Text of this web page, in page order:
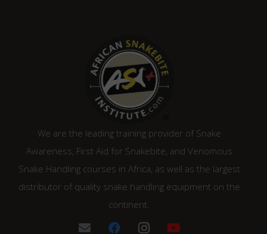
We are the leading training provider of Snake
Awareness, First Aid for Snakebite, and Venomous
Snake Handling courses in Africa, as well as the largest
distributor of quality snake handling equipment on the
continent.